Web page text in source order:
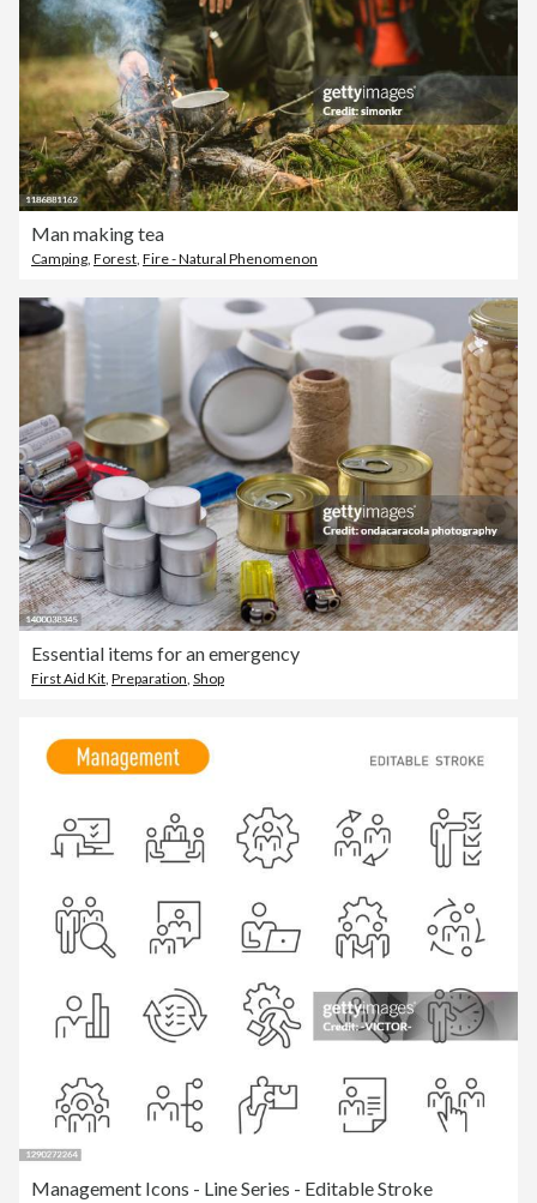
Man making tea
Camping, Forest, Fire - Natural Phenomenon
Essential items for an emergency
First Aid Kit Preparation Shop
Management Icons - Line Series - Editable Stroke